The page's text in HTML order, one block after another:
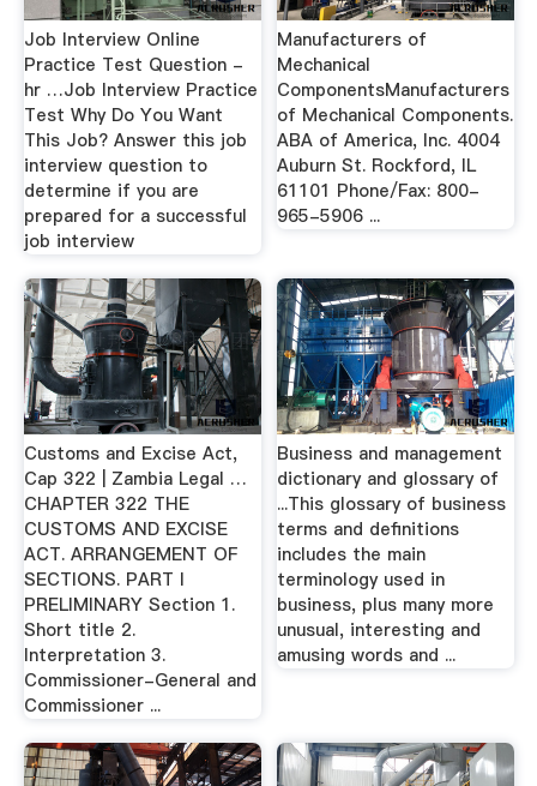
Job Interview Online
Practice Test Question -
hr …Job Interview Practice
Test Why Do You Want
This Job? Answer this job
interview question to
determine if you are
prepared for a successful
job interview
Manufacturers of
Mechanical
ComponentsManufacturers
of Mechanical Components.
ABA of America, Inc. 4004
Auburn St. Rockford, IL
61101 Phone/Fax: 800-
965-5906 ...
Customs and Excise Act,
Cap 322 | Zambia Legal …
CHAPTER 322 THE
CUSTOMS AND EXCISE
ACT. ARRANGEMENT OF
SECTIONS. PART I
PRELIMINARY Section 1.
Short title 2.
Interpretation 3.
Commissioner-General and
Commissioner ...
Business and management
dictionary and glossary of
...This glossary of business
terms and definitions
includes the main
terminology used in
business, plus many more
unusual, interesting and
amusing words and ...